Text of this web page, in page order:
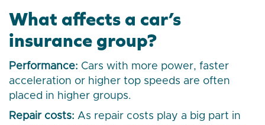
What affects a car’s
insurance group?
Performance: Cars with more power, faster
acceleration or higher top speeds are often
placed in higher groups.
Repair costs: As repair costs play a big part in